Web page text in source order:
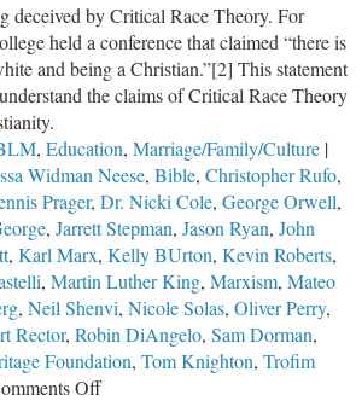
deceived by Critical Race Theory. For
held a conference that claimed “there is
and being a Christian.”[2] This statement
the claims of Critical Race Theory
, Education, Marriage/Family/Culture |
Widman Neese, Bible, Christopher Rufo,
Prager, Dr. Nicki Cole, George Orwell,
, Jarrett Stepman, Jason Ryan, John
, Karl Marx, Kelly BUrton, Kevin Roberts,
, Martin Luther King, Marxism, Mateo
, Neil Shenvi, Nicole Solas, Oliver Perry,
Rector, Robin DiAngelo, Sam Dorman,
Foundation, Tom Knighton, Trofim
Offon